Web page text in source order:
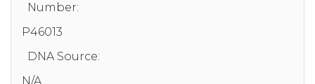
Number:
P46013
DNA Source:
N/A